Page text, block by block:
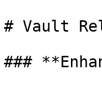
# Vault
###